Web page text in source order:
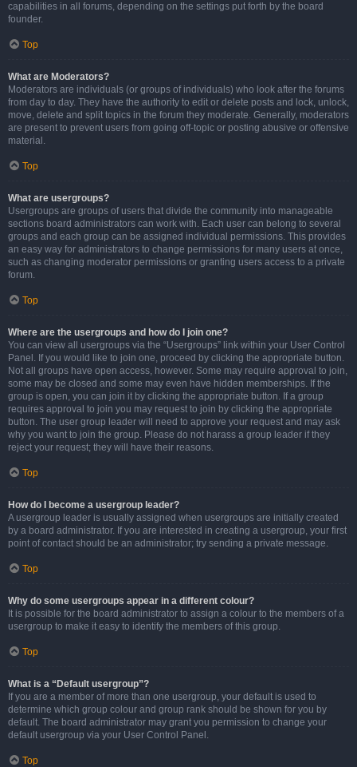
capabilities in all forums, depending on the settings put forth by the board
founder.
Top
What are Moderators?
Moderators are individuals (or groups of individuals) who look after the forums
from day to day. They have the authority to edit or delete posts and lock, unlock,
move, delete and split topics in the forum they moderate. Generally, moderators
are present to prevent users from going off-topic or posting abusive or offensive
material.
Top
What are usergroups?
Usergroups are groups of users that divide the community into manageable
sections board administrators can work with. Each user can belong to several
groups and each group can be assigned individual permissions. This provides
an easy way for administrators to change permissions for many users at once,
such as changing moderator permissions or granting users access to a private
forum.
Top
Where are the usergroups and how do I join one?
You can view all usergroups via the “Usergroups” link within your User Control
Panel. If you would like to join one, proceed by clicking the appropriate button.
Not all groups have open access, however. Some may require approval to join,
some may be closed and some may even have hidden memberships. If the
group is open, you can join it by clicking the appropriate button. If a group
requires approval to join you may request to join by clicking the appropriate
button. The user group leader will need to approve your request and may ask
why you want to join the group. Please do not harass a group leader if they
reject your request; they will have their reasons.
Top
How do I become a usergroup leader?
A usergroup leader is usually assigned when usergroups are initially created
by a board administrator. If you are interested in creating a usergroup, your first
point of contact should be an administrator; try sending a private message.
Top
Why do some usergroups appear in a different colour?
It is possible for the board administrator to assign a colour to the members of a
usergroup to make it easy to identify the members of this group.
Top
What is a “Default usergroup”?
If you are a member of more than one usergroup, your default is used to
determine which group colour and group rank should be shown for you by
default. The board administrator may grant you permission to change your
default usergroup via your User Control Panel.
Top